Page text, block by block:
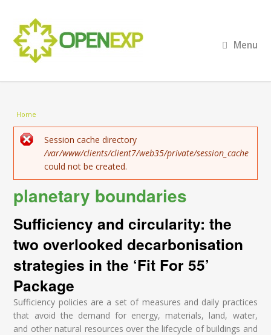
Menu
You are here
Home
Error message
Session cache directory
/var/www/clients/client7/web35/private/session_cache
could not be created.
planetary boundaries
Sufficiency and circularity: the
two overlooked decarbonisation
strategies in the ‘Fit For 55’
Package
Sufficiency policies are a set of measures and daily practices
that avoid the demand for energy, materials, land, water,
and other natural resources over the lifecycle of buildings and